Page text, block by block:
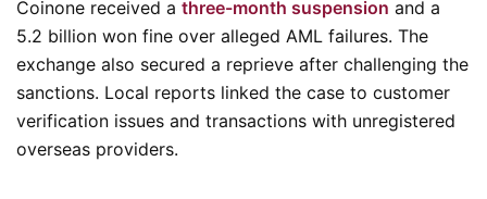
Coinone received a three-month suspension and a
5.2 billion won fine over alleged AML failures. The
exchange also secured a reprieve after challenging the
sanctions. Local reports linked the case to customer
verification issues and transactions with unregistered
overseas providers.